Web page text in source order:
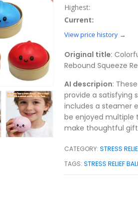
Highest:
Current:
View price history →
Original title:
Rebound Squeeze
AI descripion:
provide a satisfying
includes a steamer
be enjoyed multiple
make thoughtful
CATEGORY:STRESS
TAGS:STRESS RELIEF